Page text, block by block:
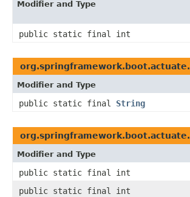
Modifier and Type
public static final int
Modifier and Type
public static final String
Modifier and Type
public static final int
public static final int